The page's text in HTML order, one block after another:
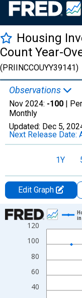
Housing
Count Year-
(PRIINCCOUYY39141)
Observations
Nov 2024: -100 |
Monthly
Updated: Dec 5,
Next Release Date:
1Y
Edit Graph
Chart
Line chart with 83
View as data table,
The chart has 1 X
The chart has 2 Y
40
60
80
100
120
in